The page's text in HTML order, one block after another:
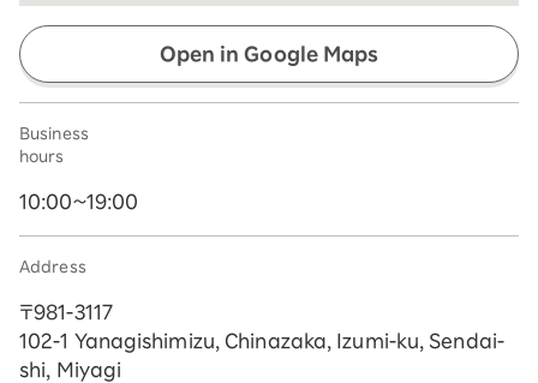
Open in Google Maps
Business
hours
10:00~19:00
Address
〒981-3117
102-1 Yanagishimizu, Chinazaka, Izumi-ku, Sendai-
shi, Miyagi